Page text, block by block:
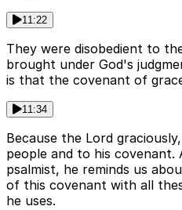
11:22
They were disobedient to
brought under God's
is that the covenant of
11:34
Because the Lord
people and to his covenant.
psalmist, he reminds us
of this covenant with all
he uses.